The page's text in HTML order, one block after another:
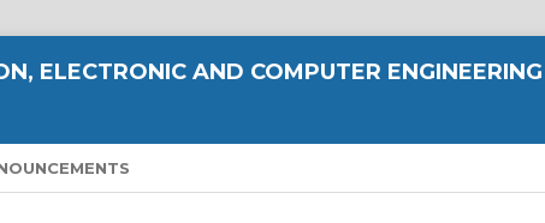
ELECTRONIC AND COMPUTER ENGINEERING